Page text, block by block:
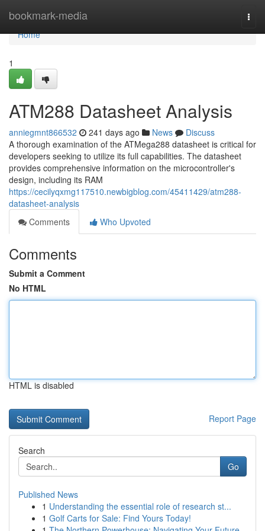
bookmark-media
Home
Home
1
ATM288 Datasheet Analysis
anniegmnt866532 241 days ago News
Discuss
A thorough examination of the ATMega288 datasheet is critical for
developers seeking to utilize its full capabilities. The datasheet
provides comprehensive information on the microcontroller's
design, including its RAM
https://cecilyqxmg117510.newbigblog.com/45411429/atm288-
datasheet-analysis
Comments
Who Upvoted
Comments
Submit a Comment
No HTML
HTML is disabled
Report Page
Search
Go
Published News
1 Understanding the essential role of research st...
1 Golf Carts for Sale: Find Yours Today!